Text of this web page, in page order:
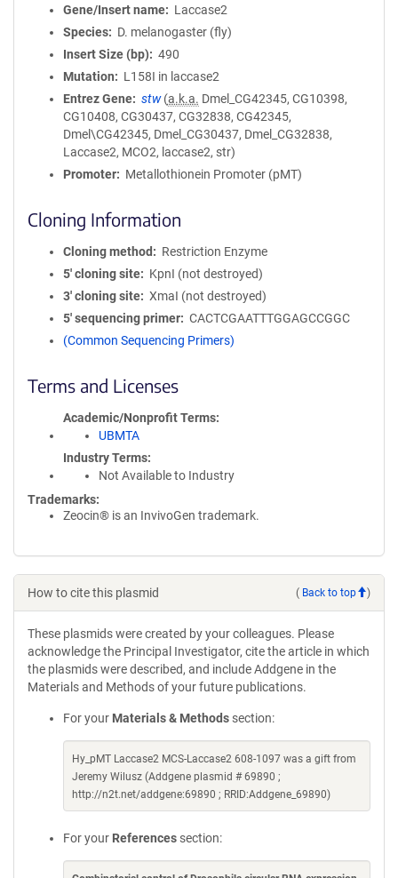
Gene/Insert name
Laccase2
Species
D. melanogaster (fly)
Insert Size (bp)
490
Mutation
L158I in laccase2
Entrez Gene
stw (a.k.a. Dmel_CG42345, CG10398,
CG10408, CG30437, CG32838, CG42345,
Dmel\CG42345, Dmel_CG30437, Dmel_CG32838,
Laccase2, MCO2, laccase2, str)
Promoter
Metallothionein Promoter (pMT)
Cloning Information
Cloning method
Restriction Enzyme
5′ cloning site
KpnI (not destroyed)
3′ cloning site
XmaI (not destroyed)
5′ sequencing primer
CACTCGAATTTGGAGCCGGC
(Common Sequencing Primers)
Terms and Licenses
Academic/Nonprofit Terms
UBMTA
Industry Terms
Not Available to Industry
Trademarks:
Zeocin® is an InvivoGen trademark.
How to cite this plasmid ( Back to top )
These plasmids were created by your colleagues. Please
acknowledge the Principal Investigator, cite the article in which
the plasmids were described, and include Addgene in the
Materials and Methods of your future publications.
For your Materials & Methods section:
Hy_pMT Laccase2 MCS-Laccase2 608-1097 was a gift from
Jeremy Wilusz (Addgene plasmid # 69890 ;
http://n2t.net/addgene:69890 ; RRID:Addgene_69890)
For your References section: